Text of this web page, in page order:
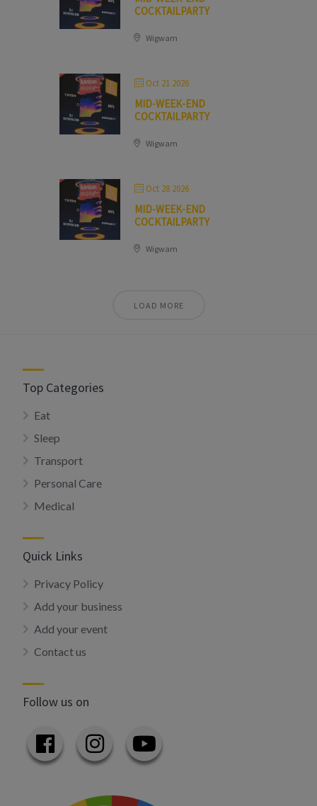
COCKTAILPARTY
Wigwam
Oct 21 2026
MID-WEEK-END
COCKTAILPARTY
Wigwam
Oct 28 2026
MID-WEEK-END
COCKTAILPARTY
Wigwam
LOAD MORE
Top Categories
Eat
Sleep
Transport
Personal Care
Medical
Quick Links
Privacy Policy
Add your business
Add your event
Contact us
Follow us on